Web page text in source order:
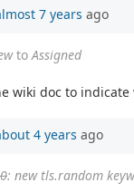
7 years ago
toAssigned
wiki doc to
4 years ago
: new tls.random